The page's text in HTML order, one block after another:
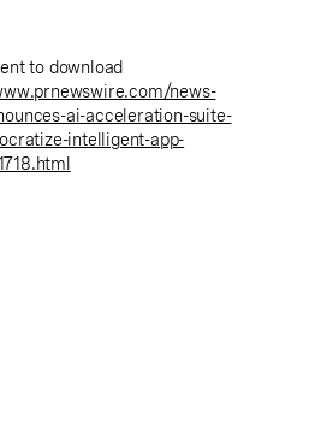
to download
news-
ai-acceleration-suite-
intelligent-app-